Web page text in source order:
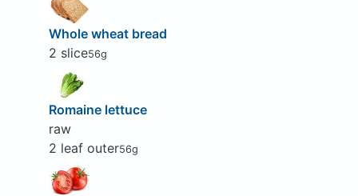
Whole wheat bread
2 slice56g
Romaine lettuce
raw
2 leaf outer56g